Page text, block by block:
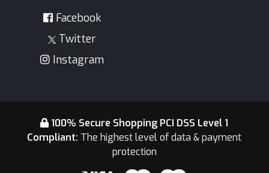
Facebook
Twitter
Instagram
100% Secure Shopping PCI DSS Level 1
Compliant: The highest level of data & payment
protection